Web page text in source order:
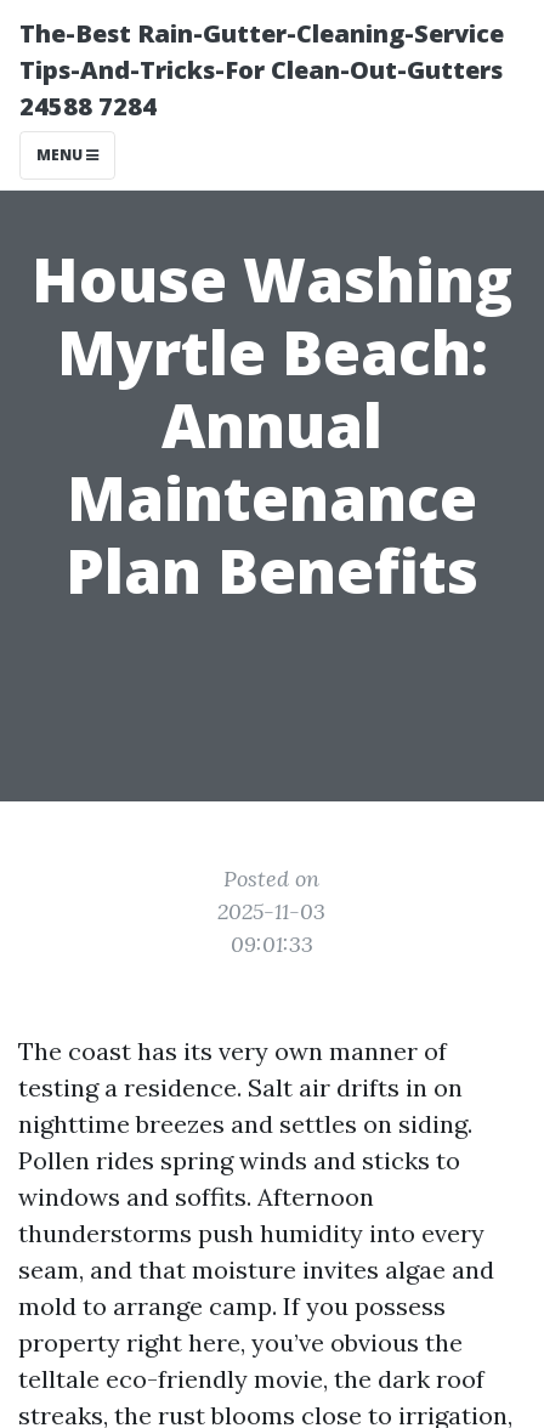
The-Best Rain-Gutter-Cleaning-Service
Tips-And-Tricks-For Clean-Out-Gutters
24588 7284
MENU
House Washing
Myrtle Beach:
Annual
Maintenance
Plan Benefits
Posted on
2025-11-03
09:01:33
The coast has its very own manner of
testing a residence. Salt air drifts in on
nighttime breezes and settles on siding.
Pollen rides spring winds and sticks to
windows and soffits. Afternoon
thunderstorms push humidity into every
seam, and that moisture invites algae and
mold to arrange camp. If you possess
property right here, you’ve obvious the
telltale eco-friendly movie, the dark roof
streaks, the rust blooms close to irrigation,